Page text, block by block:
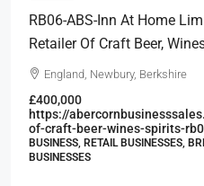
RB06-ABS-Inn At Home
Retailer Of Craft Beer,
England, Newbury, Berkshire
£400,000
https://
of-craft-beer-wines-spirits-
BUSINESS, RETAIL BUSINESSES,
BUSINESSES